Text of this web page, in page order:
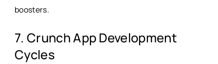
boosters.
7. Crunch App Development
Cycles